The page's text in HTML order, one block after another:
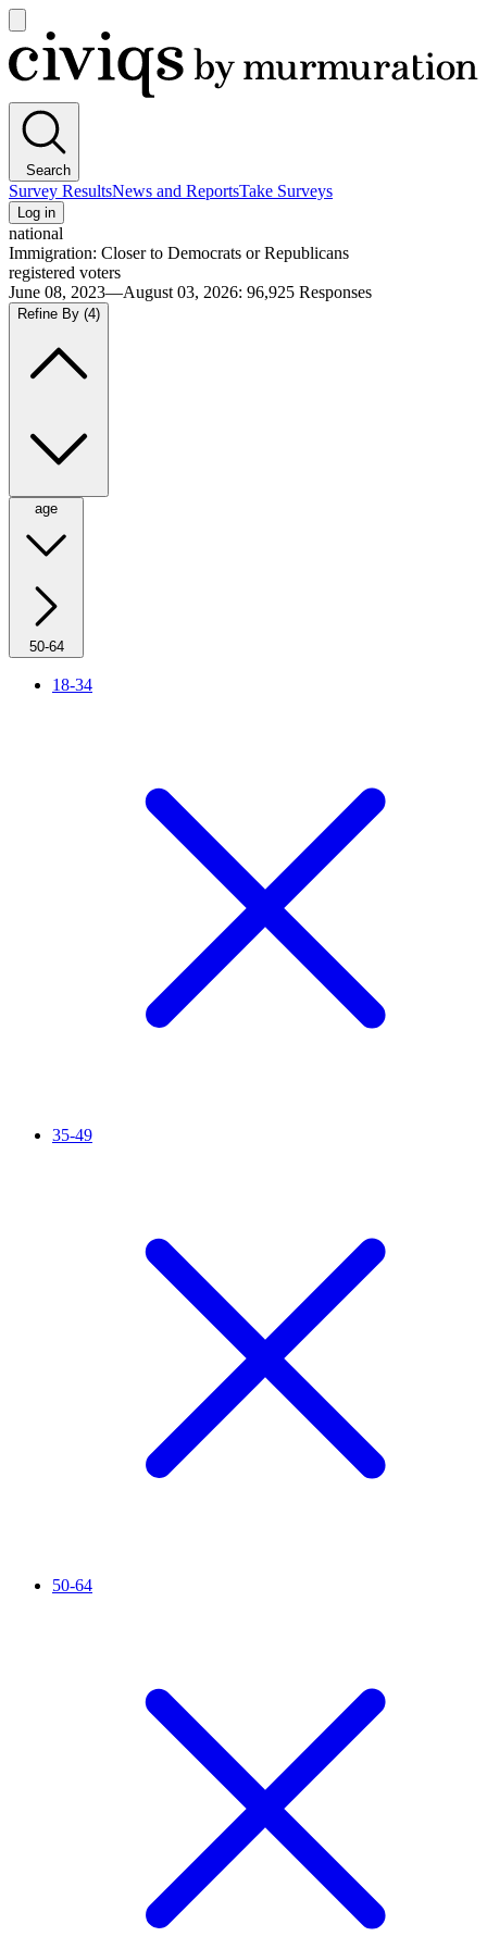
main
menu
Civiqs
Search
Survey ResultsNews and ReportsTake Surveys
Log in
national
Immigration: Closer to Democrats or Republicans
registered voters
June 08, 2023—August 03, 2026: 96,925 Responses
Refine By (4)
age
50-64
18-34
35-49
50-64